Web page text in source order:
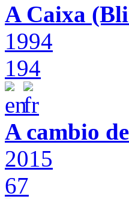
A Caixa
1994
194
A cambio
2015
67